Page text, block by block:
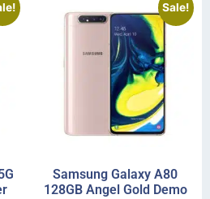
Sale!
Samsung Galaxy A80
128GB Angel Gold Demo